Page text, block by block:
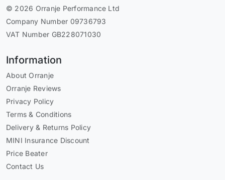
© 2026 Orranje Performance Ltd
Company Number 09736793
VAT Number GB228071030
Information
About Orranje
Orranje Reviews
Privacy Policy
Terms & Conditions
Delivery & Returns Policy
MINI Insurance Discount
Price Beater
Contact Us